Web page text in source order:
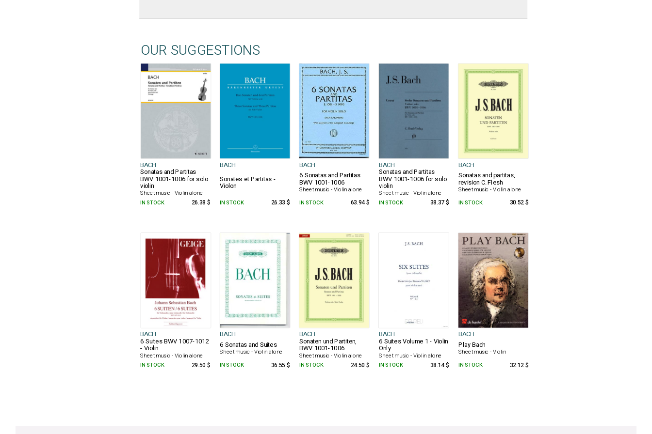
OUR SUGGESTIONS
BACH BACH BACH BACH BACH
Sonatas and Partitas
BWV 1001-1006 for solo
violin
Sheet music - Violin alone
Sonates et Partitas -
Violon
6 Sonatas and Partitas
BWV 1001-1006
Sheet music - Violin alone
Sonatas and Partitas
BWV 1001-1006 for solo
violin
Sheet music - Violin alone
Sonatas and partitas,
revision C. Flesh
Sheet music - Violin alone
IN STOCK
26.38 $ IN STOCK 26.33 $ IN STOCK 63.94 $ IN STOCK 38.37 $ IN STOCK 30.52 $
BACH BACH BACH BACH BACH
6 Suites BWV 1007-1012
- Violin
Sheet music - Violin alone
6 Sonatas and Suites
Sheet music - Violin alone
Sonaten und Partiten,
BWV 1001-1006
Sheet music - Violin alone
6 Suites Volume 1 - Violin
Only
Sheet music - Violin alone
Play Bach
Sheet music - Violin
IN STOCK
29.50 $ IN STOCK 36.55 $ IN STOCK 24.50 $ IN STOCK 38.14 $ IN STOCK 32.12 $